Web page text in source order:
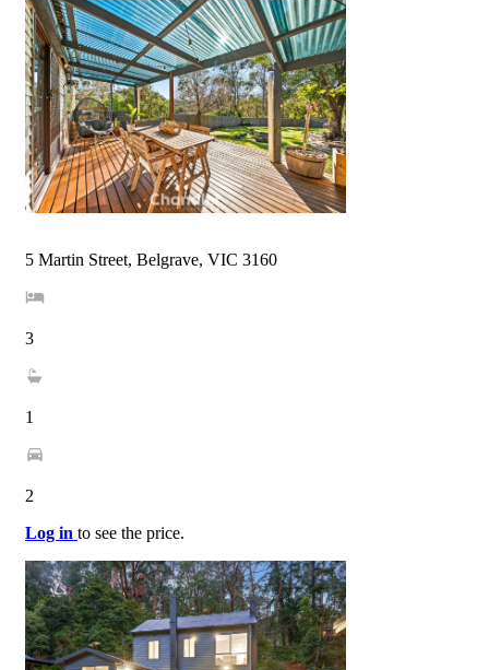
5 Martin Street, Belgrave, VIC 3160
3
1
2
Log in to see the price.